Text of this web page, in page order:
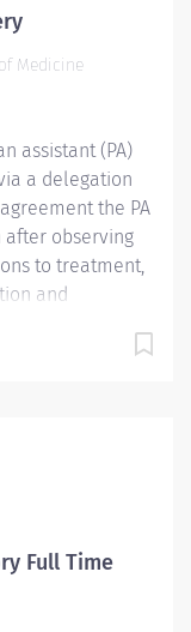
Gold Seal of
Gold Plus
Medicine
assistant (PA)
a delegation
the PA
observing
to treatment,
and
provide
documents
$112.31/hourly
National
and ACLS
Full Time